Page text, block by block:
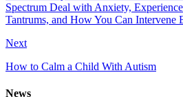
Spectrum Deal with Anxiety,
Tantrums, and How You Can Intervene
Next
How to Calm a Child With Autism
News